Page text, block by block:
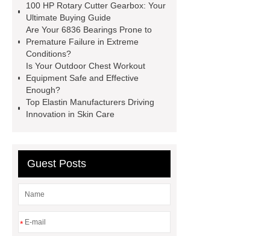
Self-Cleaning Woven Wire
Screen
VSP Trays
Decorative
Perforated Sheet
GFRC stadium
facade
2.0 Ata Hyperbaric Oxygen
Chamber
custom chocolate molds
for PR gifting
High-Peel-Strength
Hot Melt Adhesive
corn silage
100 HP Rotary Cutter Gearbox: Your
Ultimate Buying Guide
Are Your 6836 Bearings Prone to
Premature Failure in Extreme
Conditions?
Is Your Outdoor Chest Workout
Equipment Safe and Effective
Enough?
Top Elastin Manufacturers Driving
Innovation in Skin Care
Guest Posts
*